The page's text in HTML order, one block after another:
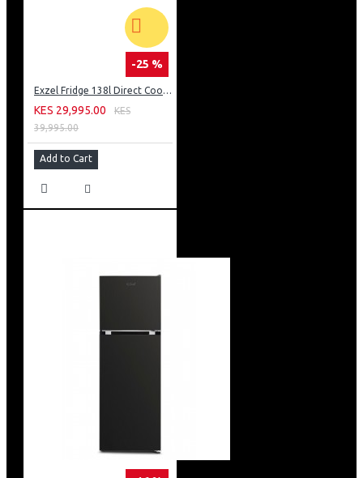
-25 %
Exzel Fridge 138l Direct Cool: ERD-165SL
KES 29,995.00
KES
39,995.00
Add to Cart